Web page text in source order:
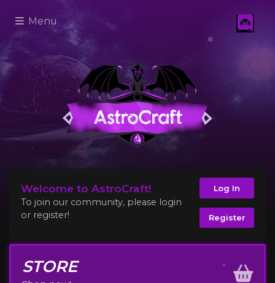
Menu
Welcome to AstroCraft!
To join our community, please login
or register!
Log In
Register
STORE